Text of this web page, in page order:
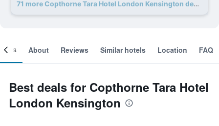
71 more Copthorne Tara Hotel London Kensington deals
About Reviews Similar hotels Location FAQ
Best deals for Copthorne Tara Hotel
London Kensington